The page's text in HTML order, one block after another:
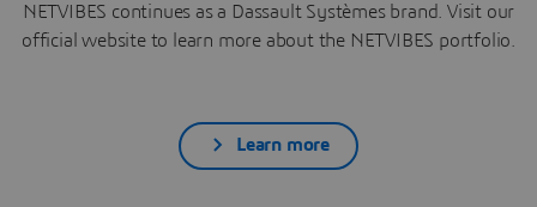
NETVIBES continues as a Dassault Systèmes brand. Visit our
official website to learn more about the NETVIBES portfolio.
Learn more